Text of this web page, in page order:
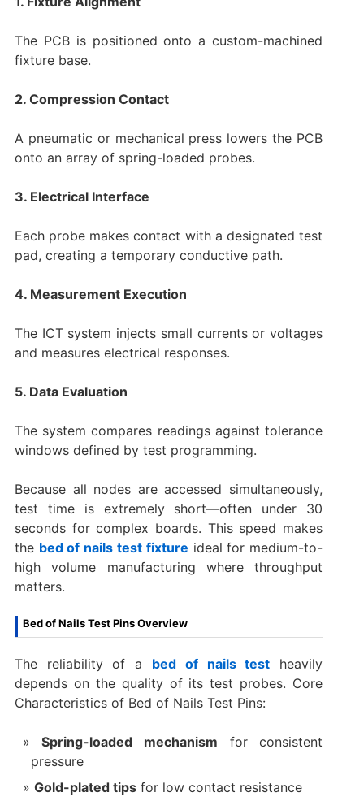
The PCB is positioned onto a custom-machined
fixture base.
2. Compression Contact
A pneumatic or mechanical press lowers the PCB
onto an array of spring-loaded probes.
3. Electrical Interface
Each probe makes contact with a designated test
pad, creating a temporary conductive path.
4. Measurement Execution
The ICT system injects small currents or voltages
and measures electrical responses.
5. Data Evaluation
The system compares readings against tolerance
windows defined by test programming.
Because all nodes are accessed simultaneously,
test time is extremely short—often under 30
seconds for complex boards. This speed makes
the bed of nails test fixture ideal for medium-to-
high volume manufacturing where throughput
matters.
Bed of Nails Test Pins Overview
The reliability of a bed of nails test heavily
depends on the quality of its test probes. Core
Characteristics of Bed of Nails Test Pins:
Spring-loaded mechanism for consistent
pressure
Gold-plated tipsfor low contact resistance